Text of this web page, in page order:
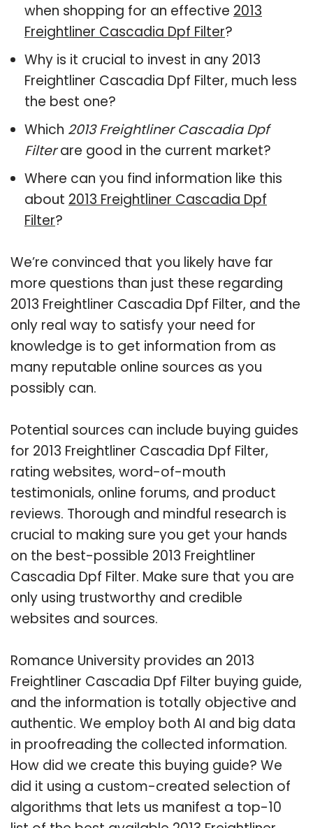
when shopping for an effective 2013
Freightliner Cascadia Dpf Filter?
Why is it crucial to invest in any 2013
Freightliner Cascadia Dpf Filter, much less
the best one?
Which 2013 Freightliner Cascadia Dpf
Filterare good in the current market?
Where can you find information like this
about 2013 Freightliner Cascadia Dpf
Filter?
We’re convinced that you likely have far
more questions than just these regarding
2013 Freightliner Cascadia Dpf Filter, and the
only real way to satisfy your need for
knowledge is to get information from as
many reputable online sources as you
possibly can.
Potential sources can include buying guides
for 2013 Freightliner Cascadia Dpf Filter,
rating websites, word-of-mouth
testimonials, online forums, and product
reviews. Thorough and mindful research is
crucial to making sure you get your hands
on the best-possible 2013 Freightliner
Cascadia Dpf Filter. Make sure that you are
only using trustworthy and credible
websites and sources.
Romance University provides an 2013
Freightliner Cascadia Dpf Filter buying guide,
and the information is totally objective and
authentic. We employ both AI and big data
in proofreading the collected information.
How did we create this buying guide? We
did it using a custom-created selection of
algorithms that lets us manifest a top-10